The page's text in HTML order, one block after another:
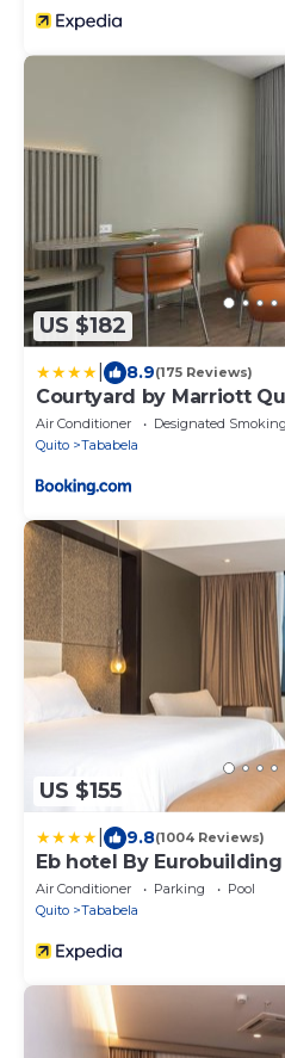
US $182
8.9(175 Reviews)
Courtyard by Marriott
Air Conditioner Designated
Quito
Tababela
US $155
9.8(1004 Reviews)
Eb hotel By
Air Conditioner Parking
Pool
Quito
Tababela